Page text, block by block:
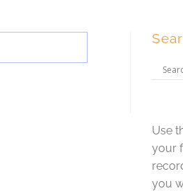
Use
your
you